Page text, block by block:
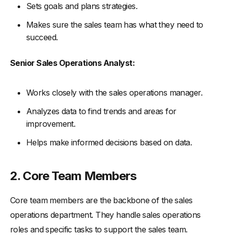
Sets goals and plans strategies.
Makes sure the sales team has what they need to
succeed.
Senior Sales Operations Analyst:
Works closely with the sales operations manager.
Analyzes data to find trends and areas for
improvement.
Helps make informed decisions based on data.
2. Core Team Members
Core team members are the backbone of the sales
operations department. They handle sales operations
roles and specific tasks to support the sales team.